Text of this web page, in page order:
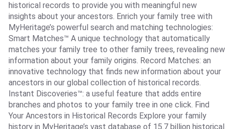
historical records to provide you with meaningful new
insights about your ancestors. Enrich your family tree with
MyHeritage’s powerful search and matching technologies:
Smart Matches™ A unique technology that automatically
matches your family tree to other family trees, revealing new
information about your family origins. Record Matches: an
innovative technology that finds new information about your
ancestors in our global collection of historical records.
Instant Discoveries™: a useful feature that adds entire
branches and photos to your family tree in one click. Find
Your Ancestors in Historical Records Explore your family
history in MyHeritage’s vast database of 15.7 billion historical